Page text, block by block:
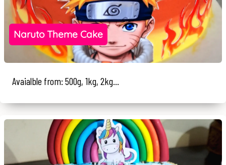
Naruto Theme Cake
Avaialble from: 500g, 1kg, 2kg...